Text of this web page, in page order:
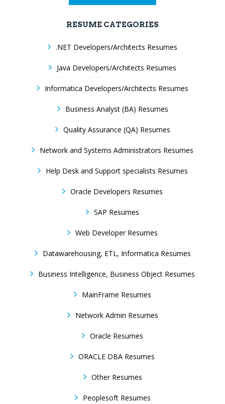
RESUME CATEGORIES
.NET Developers/Architects Resumes
Java Developers/Architects Resumes
Informatica Developers/Architects Resumes
Business Analyst (BA) Resumes
Quality Assurance (QA) Resumes
Network and Systems Administrators Resumes
Help Desk and Support specialists Resumes
Oracle Developers Resumes
SAP Resumes
Web Developer Resumes
Datawarehousing, ETL, Informatica Resumes
Business Intelligence, Business Object Resumes
MainFrame Resumes
Network Admin Resumes
Oracle Resumes
ORACLE DBA Resumes
Other Resumes
Peoplesoft Resumes